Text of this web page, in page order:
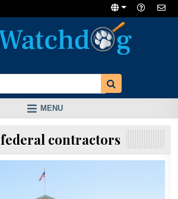
MENU
federal contractors